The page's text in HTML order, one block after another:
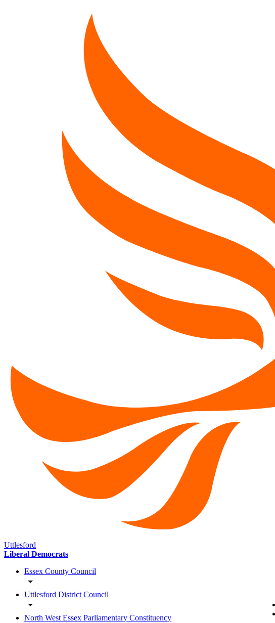
Uttlesford
Liberal Democrats
Essex County Council
Uttlesford District Council
North West Essex Parliamentary Constituency